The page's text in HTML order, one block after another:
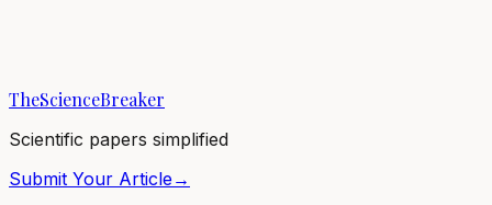
05/10/2020·3 min read
TheScienceBreaker
Scientific papers simplified
Submit Your Article→